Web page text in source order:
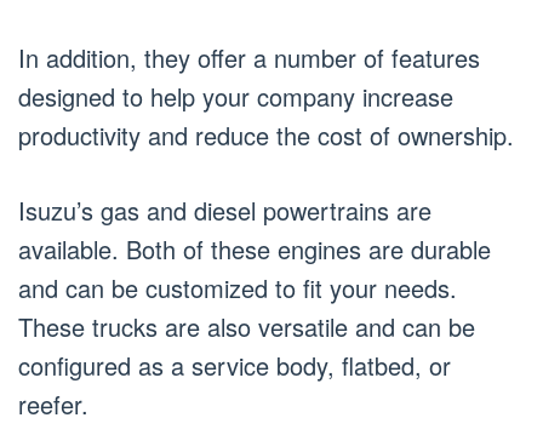
In addition, they offer a number of features
designed to help your company increase
productivity and reduce the cost of ownership.
Isuzu’s gas and diesel powertrains are
available. Both of these engines are durable
and can be customized to fit your needs.
These trucks are also versatile and can be
configured as a service body, flatbed, or
reefer.